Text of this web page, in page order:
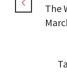
The